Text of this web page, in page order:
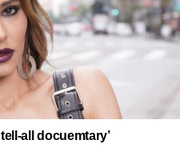
all docuemtary’